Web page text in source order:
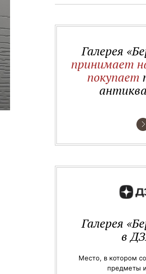
Галерея
принимает
покупает
Галерея
в
Место, в котором
предметы